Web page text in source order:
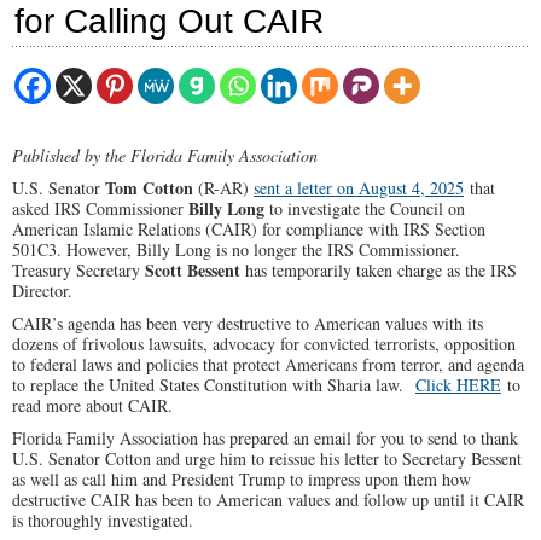
for Calling Out CAIR
Published by the Florida Family Association
U.S. Senator Tom Cotton (R-AR) sent a letter on August 4, 2025 that
asked IRS Commissioner Billy Long to investigate the Council on
American Islamic Relations (CAIR) for compliance with IRS Section
501C3. However, Billy Long is no longer the IRS Commissioner.
Treasury Secretary Scott Bessent has temporarily taken charge as the IRS
Director.
CAIR’s agenda has been very destructive to American values with its
dozens of frivolous lawsuits, advocacy for convicted terrorists, opposition
to federal laws and policies that protect Americans from terror, and agenda
to replace the United States Constitution with Sharia law. Click HERE to
read more about CAIR.
Florida Family Association has prepared an email for you to send to thank
U.S. Senator Cotton and urge him to reissue his letter to Secretary Bessent
as well as call him and President Trump to impress upon them how
destructive CAIR has been to American values and follow up until it CAIR
is thoroughly investigated.